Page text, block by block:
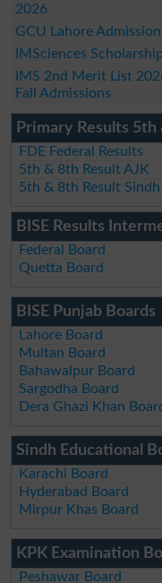
2026
GCU Lahore
IMSciences
IMS 2nd Merit List
Fall Admissions
Primary Results 5th
FDE Federal Results
5th & 8th Result AJK
5th & 8th Result Sindh
BISE Results
Federal Board
Quetta Board
BISE Punjab Boards
Lahore Board
Multan Board
Bahawalpur Board
Sargodha Board
Dera Ghazi Khan
Sindh Educational
Karachi Board
Hyderabad Board
Mirpur Khas Board
KPK Examination
Peshawar Board